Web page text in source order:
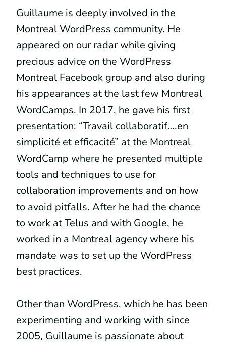
Guillaume is deeply involved in the
Montreal WordPress community. He
appeared on our radar while giving
precious advice on the WordPress
Montreal Facebook group and also during
his appearances at the last few Montreal
WordCamps. In 2017, he gave his first
presentation: “Travail collaboratif….en
simplicité et efficacité” at the Montreal
WordCamp where he presented multiple
tools and techniques to use for
collaboration improvements and on how
to avoid pitfalls. After he had the chance
to work at Telus and with Google, he
worked in a Montreal agency where his
mandate was to set up the WordPress
best practices.
Other than WordPress, which he has been
experimenting and working with since
2005, Guillaume is passionate about